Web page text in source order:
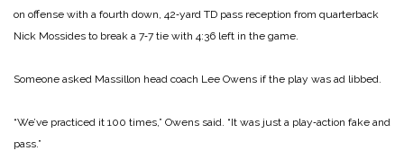
on offense with a fourth down, 42‑yard TD pass reception from quarterback
Nick Mossides to break a 7‑7 tie with 4:36 left in the game.
Someone asked Massillon head coach Lee Owens if the play was ad libbed.
“We’ve practiced it 100 times,” Owens said. “It was just a play‑action fake and
pass.”